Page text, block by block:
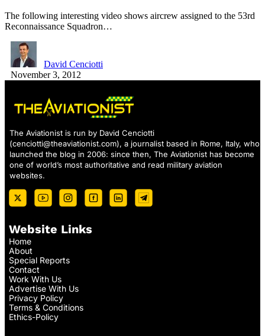
The following interesting video shows aircrew assigned to the 53rd
Reconnaissance Squadron…
David Cenciotti
November 3, 2012
The Aviationist is run by David Cenciotti
(cenciotti@theaviationist.com), a journalist based in Rome, Italy, who
launched the blog in 2006: since then, The Aviationist has become
one of world’s most authoritative and read military aviation
websites.
Website Links
Home
About
Special Reports
Contact
Work With Us
Advertise With Us
Privacy Policy
Terms & Conditions
Ethics-Policy